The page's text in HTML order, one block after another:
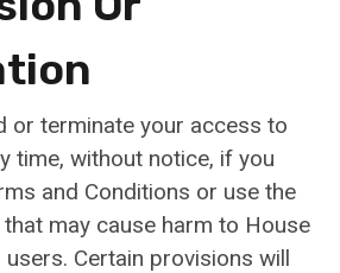
or terminate your access to
time, without notice, if you
and Conditions or use the
may cause harm to House
Certain provisions will